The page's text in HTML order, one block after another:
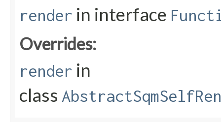
render in interface
Overrides:
render in
class